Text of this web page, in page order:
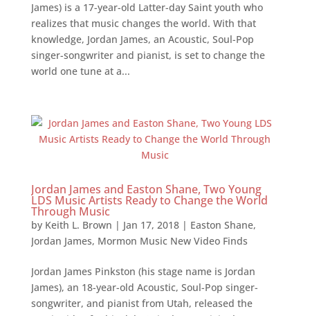
James) is a 17-year-old Latter-day Saint youth who
realizes that music changes the world. With that
knowledge, Jordan James, an Acoustic, Soul-Pop
singer-songwriter and pianist, is set to change the
world one tune at a...
Jordan James and Easton Shane, Two Young
LDS Music Artists Ready to Change the World
Through Music
by Keith L. Brown | Jan 17, 2018| Easton Shane,
Jordan James, Mormon Music New Video Finds
Jordan James Pinkston (his stage name is Jordan
James), an 18-year-old Acoustic, Soul-Pop singer-
songwriter, and pianist from Utah, released the